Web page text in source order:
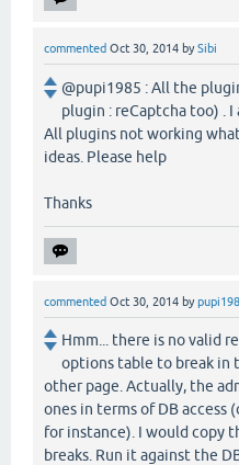
commented Oct 30, 2014 bySibi
@pupi1985 : All the
plugin : reCaptcha too) . I
All plugins not working
ideas. Please help
Thanks
commented Oct 30, 2014 by
Hmm... there is no valid
options table to break in
other page. Actually, the
ones in terms of DB
for instance). I would copy
breaks. Run it against the